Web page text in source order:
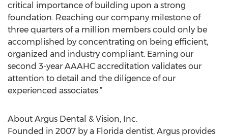
critical importance of building upon a strong
foundation. Reaching our company milestone of
three quarters of a million members could only be
accomplished by concentrating on being efficient,
organized and industry compliant. Earning our
second 3-year AAAHC accreditation validates our
attention to detail and the diligence of our
experienced associates.”
About Argus Dental & Vision, Inc.
Founded in 2007 by a Florida dentist, Argus provides